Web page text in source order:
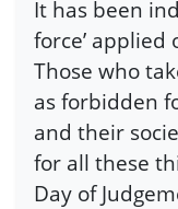
It has been
force’
Those who
as forbidden
and their
for all these
Day of